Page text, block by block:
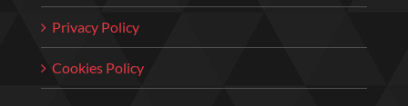
Privacy Policy
Cookies Policy